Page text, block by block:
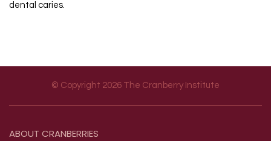
dental caries.
© Copyright 2026 The Cranberry Institute
ABOUT CRANBERRIES